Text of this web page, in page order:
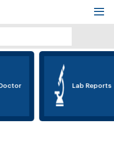
Lab Reports